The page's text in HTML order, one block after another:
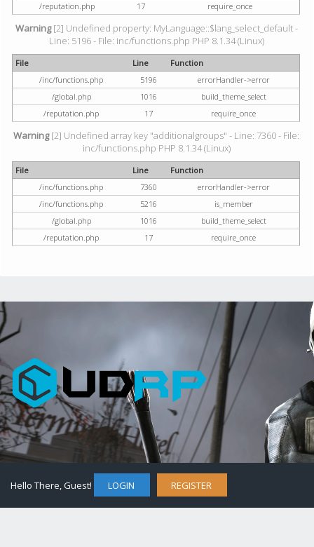
/reputation.php
17 require_once
Warning[2] Undefined property: MyLanguage::$lang_select_default -
Line: 5196 - File: inc/functions.php PHP 8.1.34 (Linux)
File Line
Function
/inc/functions.php
5196
errorHandler->error
/global.php
1016
build_theme_select
/reputation.php
17 require_once
Warning[2] Undefined array key "additionalgroups" - Line: 7360 - File:
inc/functions.php PHP 8.1.34 (Linux)
File Line
Function
/inc/functions.php
7360
errorHandler->error
/inc/functions.php
5216
is_member
/global.php
1016
build_theme_select
/reputation.php
17 require_once
Hello There, Guest! LOGIN REGISTER